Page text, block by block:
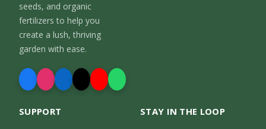
seeds, and organic
fertilizers to help you
create a lush, thriving
garden with ease.
SUPPORT STAY IN THE LOOP